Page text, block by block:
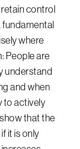
control
fundamental
where
People are
understand
and when
to actively
that the
it is only